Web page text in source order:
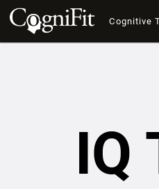
Cognitive
IQ